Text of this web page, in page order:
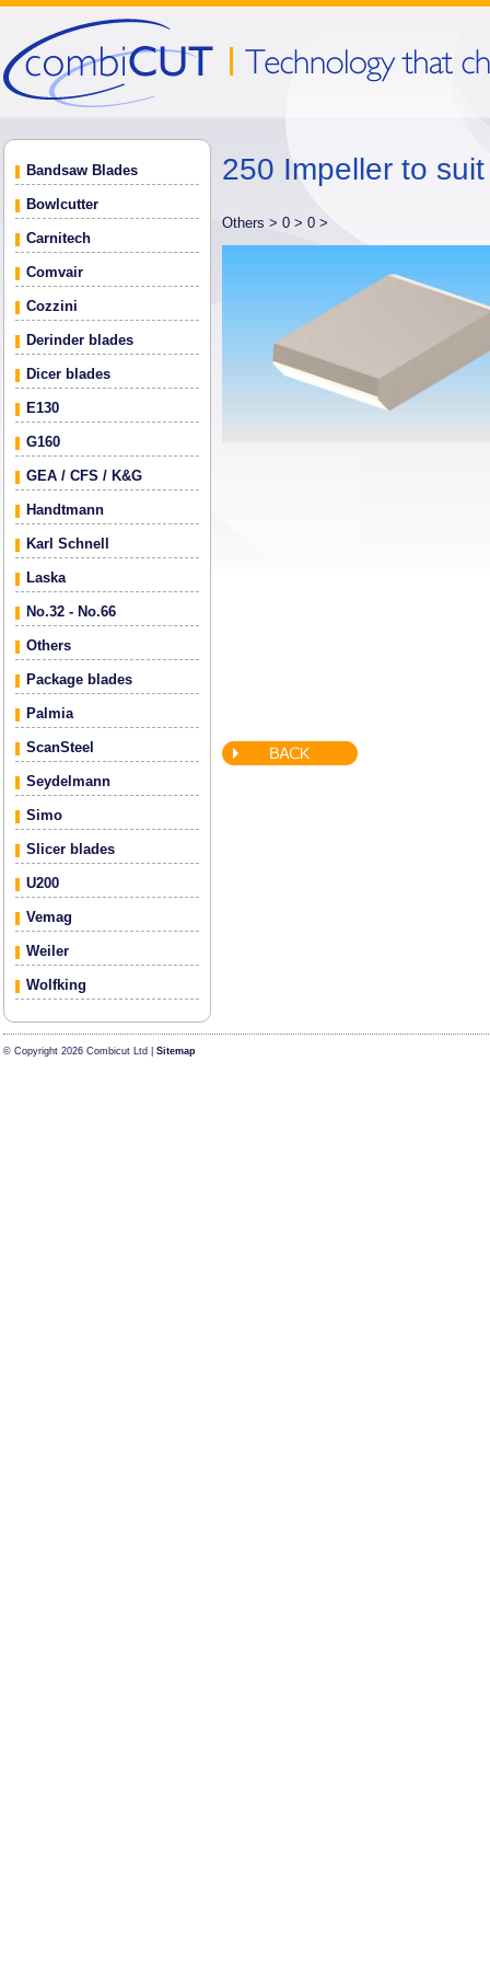
Bandsaw Blades
Bowlcutter
Carnitech
Comvair
Cozzini
Derinder blades
Dicer blades
E130
G160
GEA / CFS / K&G
Handtmann
Karl Schnell
Laska
No.32 - No.66
Others
Package blades
Palmia
ScanSteel
Seydelmann
Simo
Slicer blades
U200
Vemag
Weiler
Wolfking
250 Impeller to
Others > 0 > 0 >
© Copyright 2026 Combicut Ltd | Sitemap